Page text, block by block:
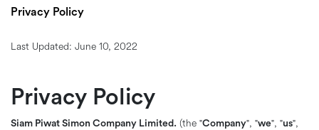
Privacy Policy
Last Updated: June 10, 2022
Privacy Policy
Siam Piwat Simon Company Limited. (the "Company", "we", "us",